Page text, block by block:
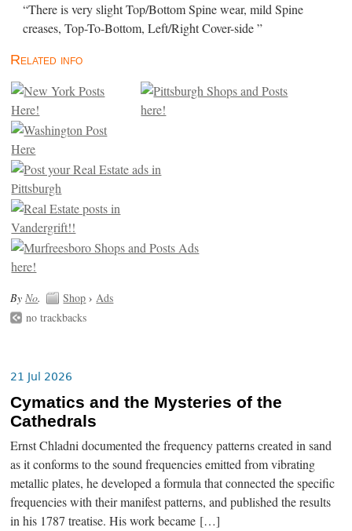
“There is very slight Top/Bottom Spine wear, mild Spine
creases, Top-To-Bottom, Left/Right Cover-side ”
Related info
By No. Shop › Ads
no trackbacks
21 Jul 2026
Cymatics and the Mysteries of the
Cathedrals
Ernst Chladni documented the frequency patterns created in sand
as it conforms to the sound frequencies emitted from vibrating
metallic plates, he developed a formula that connected the specific
frequencies with their manifest patterns, and published the results
in his 1787 treatise. His work became […]